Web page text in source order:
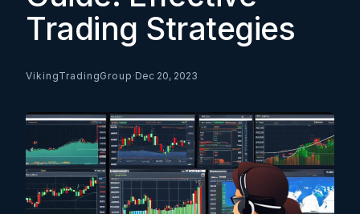
Trading Strategies
VikingTradingGroup ·Dec 20, 2023